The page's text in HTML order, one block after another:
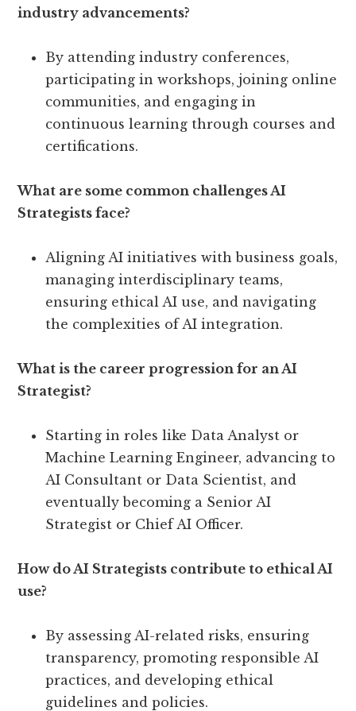
industry advancements?
By attending industry conferences,
participating in workshops, joining online
communities, and engaging in
continuous learning through courses and
certifications.
What are some common challenges AI
Strategists face?
Aligning AI initiatives with business goals,
managing interdisciplinary teams,
ensuring ethical AI use, and navigating
the complexities of AI integration.
What is the career progression for an AI
Strategist?
Starting in roles like Data Analyst or
Machine Learning Engineer, advancing to
AI Consultant or Data Scientist, and
eventually becoming a Senior AI
Strategist or Chief AI Officer.
How do AI Strategists contribute to ethical AI
use?
By assessing AI-related risks, ensuring
transparency, promoting responsible AI
practices, and developing ethical
guidelines and policies.